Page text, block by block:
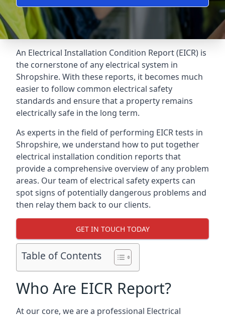
An Electrical Installation Condition Report (EICR) is
the cornerstone of any electrical system in
Shropshire. With these reports, it becomes much
easier to follow common electrical safety
standards and ensure that a property remains
electrically safe in the long term.
As experts in the field of performing EICR tests in
Shropshire, we understand how to put together
electrical installation condition reports that
provide a comprehensive overview of any problem
areas. Our team of electrical safety experts can
spot signs of potentially dangerous problems and
then relay them back to our clients.
GET IN TOUCH TODAY
Table of Contents
Who Are EICR Report?
At our core, we are a professional Electrical